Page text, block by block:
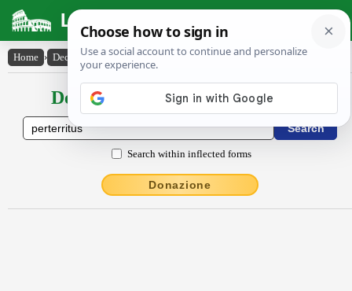
Latin Dictionary
Home › Declensions / Conjugations › perterritus
Declensions / Conjugations latin
Search within inflected forms
Donazione